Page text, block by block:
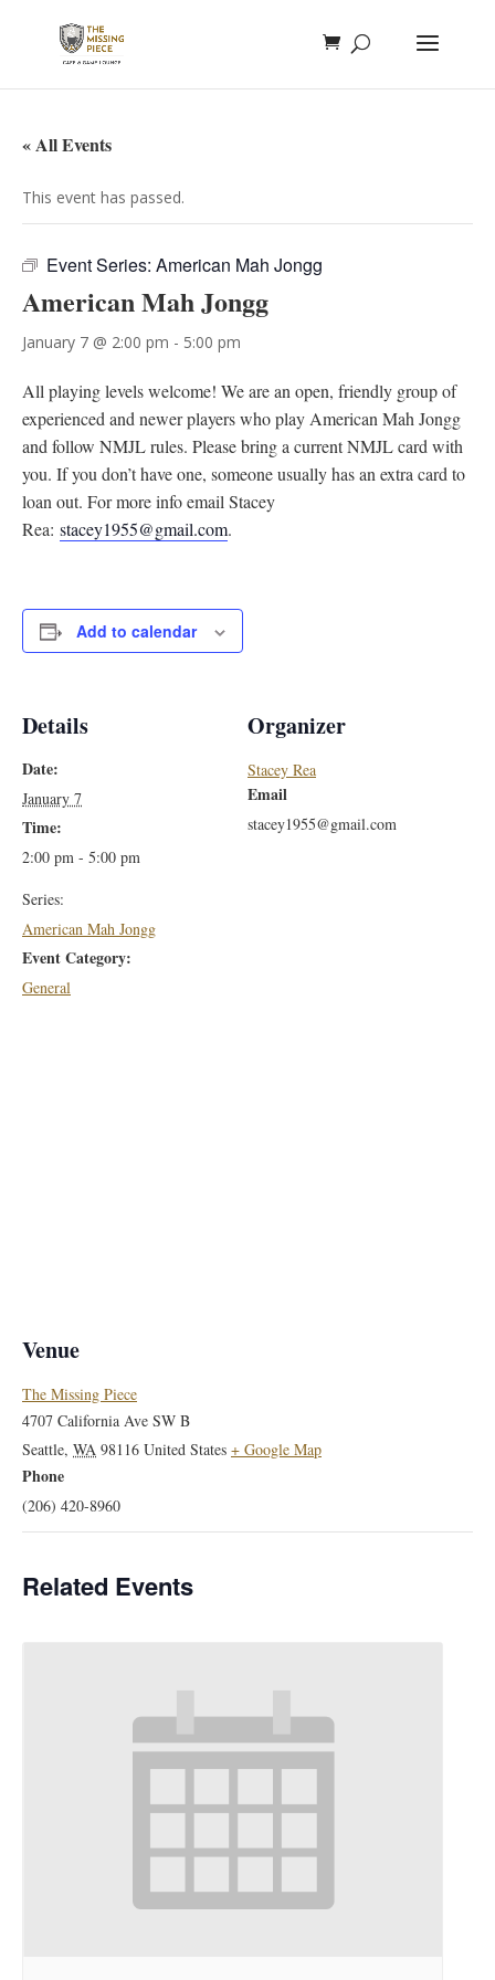
« All Events
This event has passed.
Event Series: American Mah Jongg
American Mah Jongg
January 7 @ 2:00 pm - 5:00 pm
All playing levels welcome! We are an open, friendly group of
experienced and newer players who play American Mah Jongg
and follow NMJL rules. Please bring a current NMJL card with
you. If you don’t have one, someone usually has an extra card to
loan out. For more info email Stacey
Rea: stacey1955@gmail.com.
Add to calendar
Details
Date:
January 7
Time:
2:00 pm - 5:00 pm
Series:
American Mah Jongg
Event Category:
General
Organizer
Stacey Rea
Email
stacey1955@gmail.com
Venue
The Missing Piece
4707 California Ave SW B
Seattle, WA 98116 United States + Google Map
Phone
(206) 420-8960
Related Events